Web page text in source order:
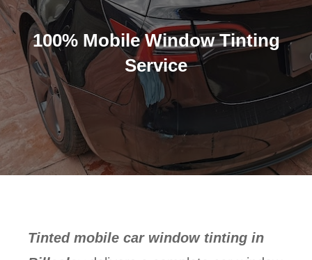
100% Mobile Window Tinting
Service
Tinted mobile car window tinting in